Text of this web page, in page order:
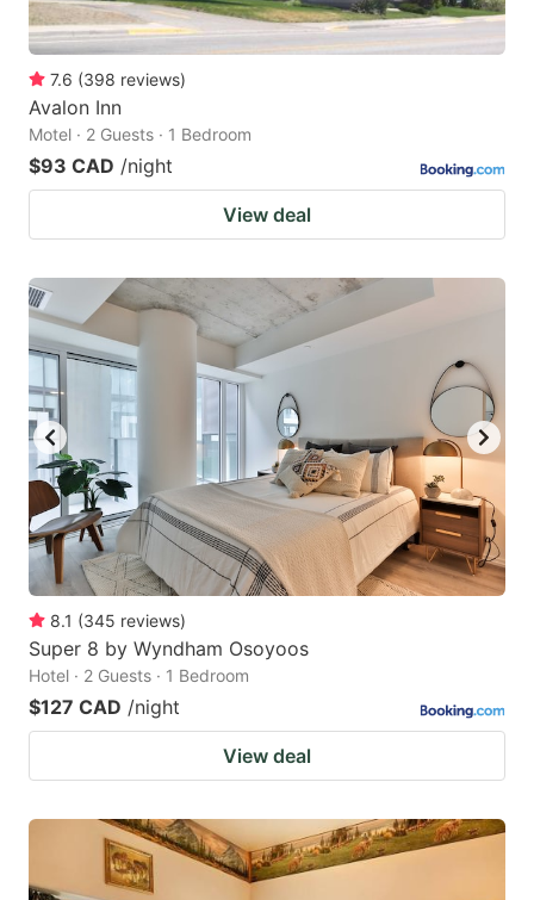
7.6 (398 reviews)
Avalon Inn
Motel · 2 Guests · 1 Bedroom
$93 CAD /night
View deal
8.1 (345 reviews)
Super 8 by Wyndham Osoyoos
Hotel · 2 Guests · 1 Bedroom
$127 CAD /night
View deal